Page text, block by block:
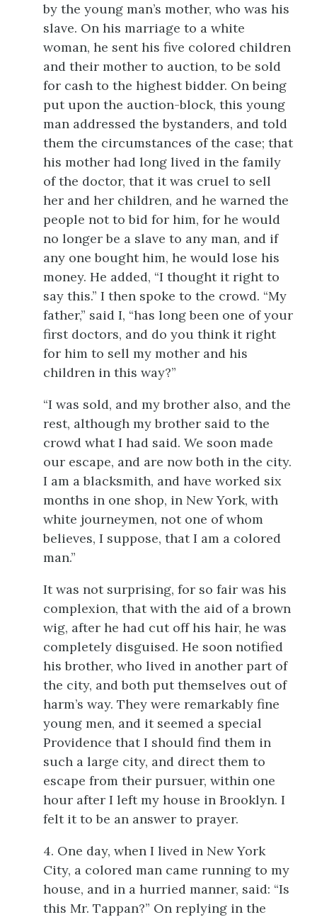
by the young man’s mother, who was his
slave. On his marriage to a white
woman, he sent his five colored children
and their mother to auction, to be sold
for cash to the highest bidder. On being
put upon the auction-block, this young
man addressed the bystanders, and told
them the circumstances of the case; that
his mother had long lived in the family
of the doctor, that it was cruel to sell
her and her children, and he warned the
people not to bid for him, for he would
no longer be a slave to any man, and if
any one bought him, he would lose his
money. He added, “I thought it right to
say this.” I then spoke to the crowd. “My
father,” said I, “has long been one of your
first doctors, and do you think it right
for him to sell my mother and his
children in this way?”
“I was sold, and my brother also, and the
rest, although my brother said to the
crowd what I had said. We soon made
our escape, and are now both in the city.
I am a blacksmith, and have worked six
months in one shop, in New York, with
white journeymen, not one of whom
believes, I suppose, that I am a colored
man.”
It was not surprising, for so fair was his
complexion, that with the aid of a brown
wig, after he had cut off his hair, he was
completely disguised. He soon notified
his brother, who lived in another part of
the city, and both put themselves out of
harm’s way. They were remarkably fine
young men, and it seemed a special
Providence that I should find them in
such a large city, and direct them to
escape from their pursuer, within one
hour after I left my house in Brooklyn. I
felt it to be an answer to prayer.
4. One day, when I lived in New York
City, a colored man came running to my
house, and in a hurried manner, said: “Is
this Mr. Tappan?” On replying in the